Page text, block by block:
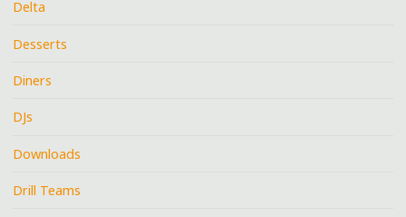
Delta
Desserts
Diners
DJs
Downloads
Drill Teams